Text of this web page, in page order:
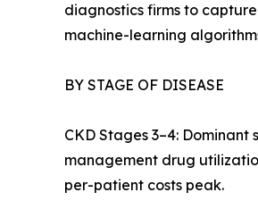
diagnostics firms to
machine-learning
BY STAGE OF DISEASE
CKD Stages 3–4:
management drug
per-patient costs peak.